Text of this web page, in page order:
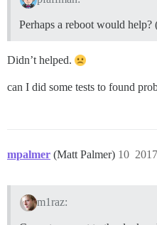
Perhaps a reboot would
Didn’t helped.
can I did some tests to found
mpalmer (Matt Palmer) 10
m1raz: